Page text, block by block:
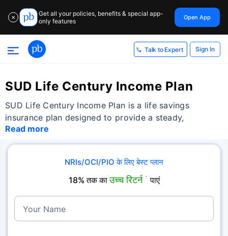
✕
Get all your policies, benefits & special app-
only features
Open App
Talk to Expert Sign In
SUD Life Century Income Plan
SUD Life Century Income Plan is a life savings
insurance plan designed to provide a steady,
Read more
NRIs/OCI/PIO के लिए बेस्ट प्लान
18% तक काउच्च रिटर्न ˜ पाएं
Your Name